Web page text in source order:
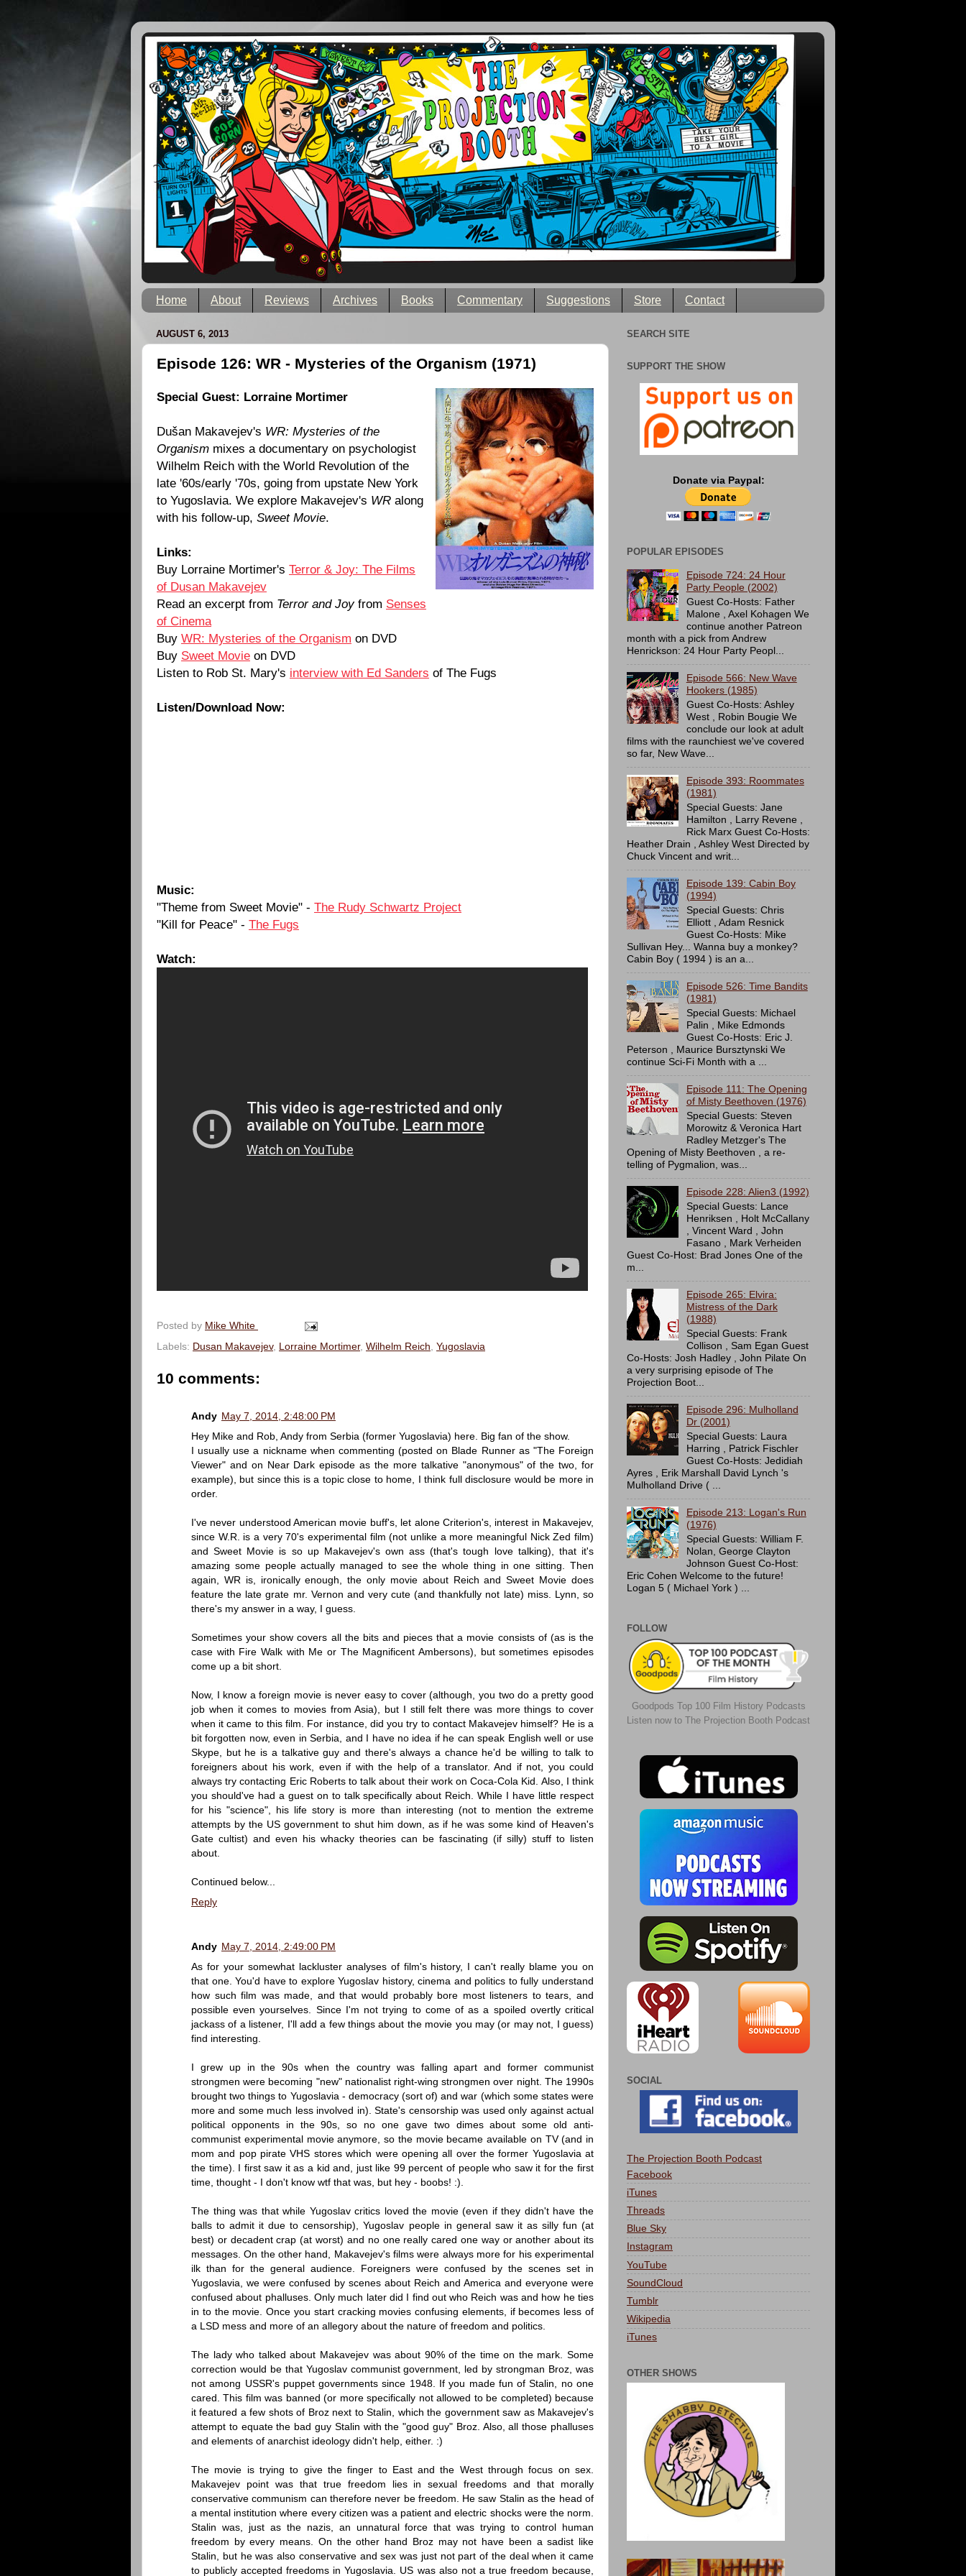
Home About Reviews Archives Books Commentary Suggestions Store Contact
AUGUST 6, 2013
Episode 126: WR - Mysteries of the Organism (1971)
Special Guest: Lorraine Mortimer
Dušan Makavejev's WR: Mysteries of the
Organism mixes a documentary on psychologist
Wilhelm Reich with the World Revolution of the
late '60s/early '70s, going from upstate New York
to Yugoslavia. We explore Makavejev's WR along
with his follow-up, Sweet Movie.
Links:
Buy Lorraine Mortimer's Terror & Joy: The Films
of Dusan Makavejev
Read an excerpt from Terror and Joyfrom Senses
of Cinema
Buy WR: Mysteries of the Organism on DVD
Buy Sweet Movie on DVD
Listen to Rob St. Mary's interview with Ed Sanders of The Fugs
Listen/Download Now:
Music:
"Theme from Sweet Movie" - The Rudy Schwartz Project
"Kill for Peace" - The Fugs
Watch:
Posted by Mike White
Labels: Dusan Makavejev, Lorraine Mortimer, Wilhelm Reich Yugoslavia
10 comments:
Andy May 7, 2014, 2:48:00 PM
Hey Mike and Rob, Andy from Serbia (former Yugoslavia) here. Big fan of the show.
I usually use a nickname when commenting (posted on Blade Runner as "The Foreign
Viewer" and on Near Dark episode as the more talkative "anonymous" of the two, for
example), but since this is a topic close to home, I think full disclosure would be more in
order.
I've never understood American movie buff's, let alone Criterion's, interest in Makavejev,
since W.R. is a very 70's experimental film (not unlike a more meaningful Nick Zed film)
and Sweet Movie is so up Makavejev's own ass (that's tough love talking), that it's
amazing some people actually managed to see the whole thing in one sitting. Then
again, WR is, ironically enough, the only movie about Reich and Sweet Movie does
feature the late grate mr. Vernon and very cute (and thankfully not late) miss. Lynn, so
there's my answer in a way, I guess.
Sometimes your show covers all the bits and pieces that a movie consists of (as is the
case with Fire Walk with Me or The Magnificent Ambersons), but sometimes episodes
come up a bit short.
Now, I know a foreign movie is never easy to cover (although, you two do a pretty good
job when it comes to movies from Asia), but I still felt there was more things to cover
when it came to this film. For instance, did you try to contact Makavejev himself? He is a
bit forgotten now, even in Serbia, and I have no idea if he can speak English well or use
Skype, but he is a talkative guy and there's always a chance he'd be willing to talk to
foreigners about his work, even if with the help of a translator. And if not, you could
always try contacting Eric Roberts to talk about their work on Coca-Cola Kid. Also, I think
you should've had a guest on to talk specifically about Reich. While I have little respect
for his "science", his life story is more than interesting (not to mention the extreme
attempts by the US government to shut him down, as if he was some kind of Heaven's
Gate cultist) and even his whacky theories can be fascinating (if silly) stuff to listen
about.
Continued below...
Reply
Andy May 7, 2014, 2:49:00 PM
As for your somewhat lackluster analyses of film's history, I can't really blame you on
that one. You'd have to explore Yugoslav history, cinema and politics to fully understand
how such film was made, and that would probably bore most listeners to tears, and
possible even yourselves. Since I'm not trying to come of as a spoiled overtly critical
jackass of a listener, I'll add a few things about the movie you may (or may not, I guess)
find interesting.
I grew up in the 90s when the country was falling apart and former communist
strongmen were becoming "new" nationalist right-wing strongmen over night. The 1990s
brought two things to Yugoslavia - democracy (sort of) and war (which some states were
more and some much less involved in). State's censorship was used only against actual
political opponents in the 90s, so no one gave two dimes about some old anti-
communist experimental movie anymore, so the movie became available on TV (and in
mom and pop pirate VHS stores which were opening all over the former Yugoslavia at
the time). I first saw it as a kid and, just like 99 percent of people who saw it for the first
time, thought - I don't know wtf that was, but hey - boobs! :).
The thing was that while Yugoslav critics loved the movie (even if they didn't have the
balls to admit it due to censorship), Yugoslav people in general saw it as silly fun (at
best) or decadent crap (at worst) and no one really cared one way or another about its
messages. On the other hand, Makavejev's films were always more for his experimental
ilk than for the general audience. Foreigners were confused by the scenes set in
Yugoslavia, we were confused by scenes about Reich and America and everyone were
confused about phalluses. Only much later did I find out who Reich was and how he ties
in to the movie. Once you start cracking movies confusing elements, if becomes less of
a LSD mess and more of an allegory about the nature of freedom and politics.
The lady who talked about Makavejev was about 90% of the time on the mark. Some
correction would be that Yugoslav communist government, led by strongman Broz, was
not among USSR's puppet governments since 1948. If you made fun of Stalin, no one
cared. This film was banned (or more specifically not allowed to be completed) because
it featured a few shots of Broz next to Stalin, which the government saw as Makavejev's
attempt to equate the bad guy Stalin with the "good guy" Broz. Also, all those phalluses
and elements of anarchist ideology didn't help, either. :)
The movie is trying to give the finger to East and the West through focus on sex.
Makavejev point was that true freedom lies in sexual freedoms and that morally
conservative communism can therefore never be freedom. He saw Stalin as the head of
a mental institution where every citizen was a patient and electric shocks were the norm.
Stalin was, just as the nazis, an unnatural force that was trying to control human
freedom by every means. On the other hand Broz may not have been a sadist like
Stalin, but he was also conservative and sex was just not part of the deal when it came
to publicly accepted freedoms in Yugoslavia. US was also not a true freedom because,
SEARCH SITE
SUPPORT THE SHOW
Donate via Paypal:
POPULAR EPISODES
Episode 724: 24 Hour
Party People (2002)
Guest Co-Hosts: Father
Malone , Axel Kohagen We
continue another Patreon
month with a pick from Andrew
Henrickson: 24 Hour Party Peopl...
Episode 566: New Wave
Hookers (1985)
Guest Co-Hosts: Ashley
West , Robin Bougie We
conclude our look at adult
films with the raunchiest we've covered
so far, New Wave...
Episode 393: Roommates
(1981)
Special Guests: Jane
Hamilton , Larry Revene ,
Rick Marx Guest Co-Hosts:
Heather Drain , Ashley West Directed by
Chuck Vincent and writ...
Episode 139: Cabin Boy
(1994)
Special Guests: Chris
Elliott , Adam Resnick
Guest Co-Hosts: Mike
Sullivan Hey... Wanna buy a monkey?
Cabin Boy ( 1994 ) is an a...
Episode 526: Time Bandits
(1981)
Special Guests: Michael
Palin , Mike Edmonds
Guest Co-Hosts: Eric J.
Peterson , Maurice Bursztynski We
continue Sci-Fi Month with a ...
Episode 111: The Opening
of Misty Beethoven (1976)
Special Guests: Steven
Morowitz & Veronica Hart
Radley Metzger's The
Opening of Misty Beethoven , a re-
telling of Pygmalion, was...
Episode 228: Alien3 (1992)
Special Guests: Lance
Henriksen , Holt McCallany
, Vincent Ward , John
Fasano , Mark Verheiden
Guest Co-Host: Brad Jones One of the
m...
Episode 265: Elvira:
Mistress of the Dark
(1988)
Special Guests: Frank
Collison , Sam Egan Guest
Co-Hosts: Josh Hadley , John Pilate On
a very surprising episode of The
Projection Boot...
Episode 296: Mulholland
Dr (2001)
Special Guests: Laura
Harring , Patrick Fischler
Guest Co-Hosts: Jedidiah
Ayres , Erik Marshall David Lynch 's
Mulholland Drive ( ...
Episode 213: Logan's Run
(1976)
Special Guests: William F.
Nolan, George Clayton
Johnson Guest Co-Host:
Eric Cohen Welcome to the future!
Logan 5 ( Michael York ) ...
FOLLOW
Goodpods Top 100 Film History Podcasts
Listen now to The Projection Booth Podcast
SOCIAL
The Projection Booth Podcast
Facebook
iTunes
Threads
Blue Sky
Instagram
YouTube
SoundCloud
Tumblr
Wikipedia
iTunes
OTHER SHOWS